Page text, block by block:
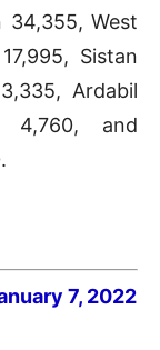
34,355, West
Sistan
Ardabil
4,760, and
7, 2022